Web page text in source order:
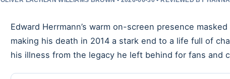
Edward Herrmann’s warm on-screen presence
making his death in 2014 a stark end to a life full of
his illness from the legacy he left behind for fans and